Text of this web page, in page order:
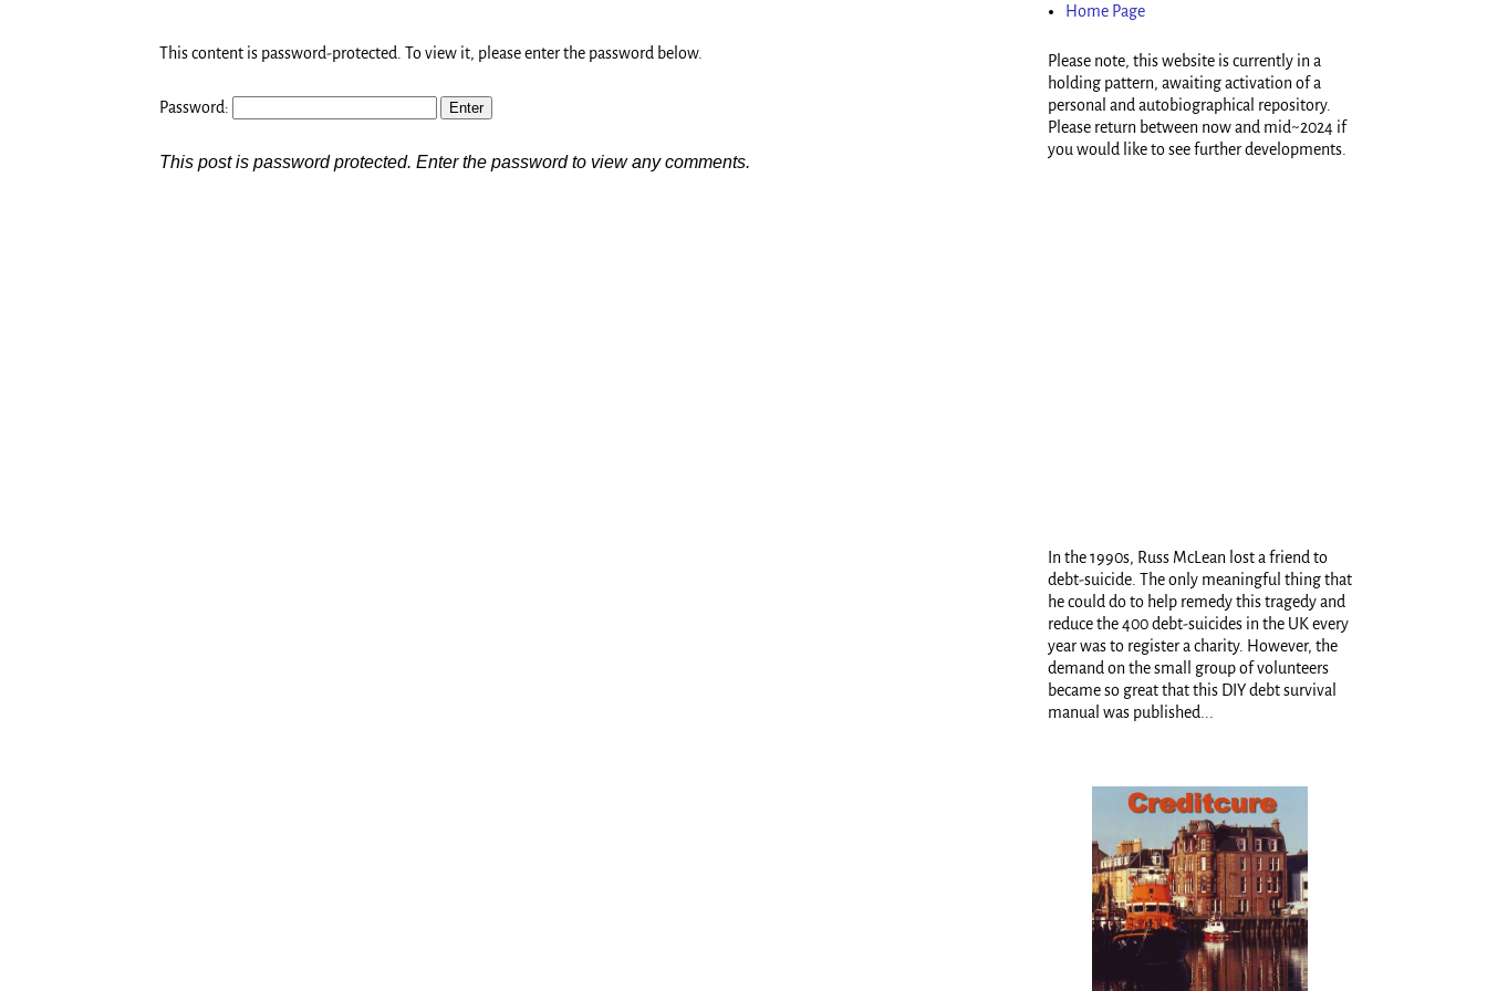
This content is password-protected. To view it, please enter the password below.
Password:
This post is password protected. Enter the password to view any comments.
Home Page
Please note, this website is currently in a
holding pattern, awaiting activation of a
personal and autobiographical repository.
Please return between now and mid~2024 if
you would like to see further developments.
In the 1990s, Russ McLean lost a friend to
debt-suicide. The only meaningful thing that
he could do to help remedy this tragedy and
reduce the 400 debt-suicides in the UK every
year was to register a charity. However, the
demand on the small group of volunteers
became so great that this DIY debt survival
manual was published...